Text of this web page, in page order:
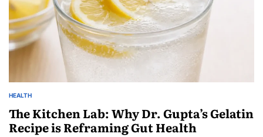
HEALTH
The Kitchen Lab: Why Dr. Gupta’s Gelatin
Recipe is Reframing Gut Health